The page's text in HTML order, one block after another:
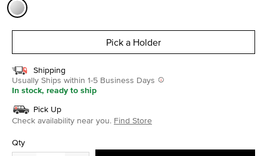
Pick a Holder
Shipping
Usually Ships within 1-5 Business Days
In stock, ready to ship
Pick Up
Check availability near you. Find Store
Qty